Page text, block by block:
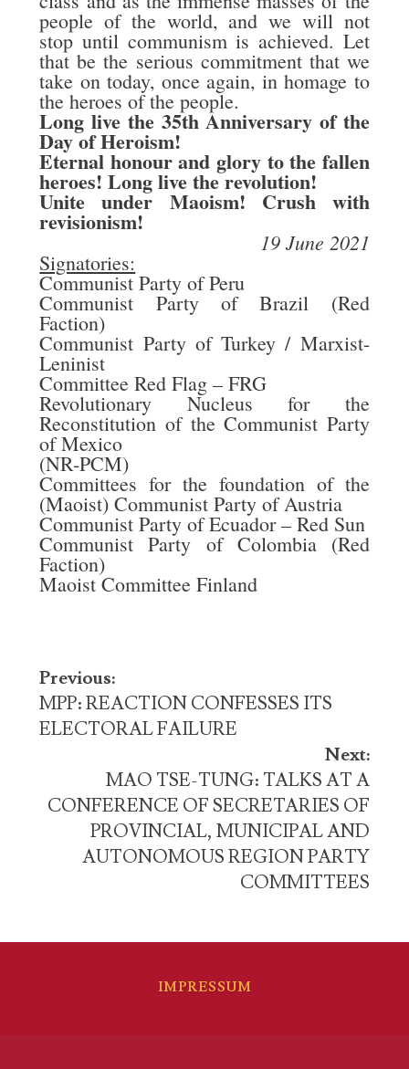
people of the world, and we will not
stop until communism is achieved. Let
that be the serious commitment that we
take on today, once again, in homage to
the heroes of the people.
Long live the 35th Anniversary of the
Day of Heroism!
Eternal honour and glory to the fallen
heroes! Long live the revolution!
Unite under Maoism! Crushwith
revisionism!
19 June 2021
Signatories:
Communist Party of Peru
Communist Party of Brazil (Red
Faction)
Communist Party of Turkey / Marxist-
Leninist
Committee Red Flag – FRG
Revolutionary Nucleus for the
Reconstitution of the Communist Party
of Mexico
(NR-PCM)
Committees for the foundation of the
(Maoist) Communist Party of Austria
Communist Party of Ecuador – Red Sun
Communist Party of Colombia (Red
Faction)
Maoist Committee Finland
Post
navigation
Previous:
MPP: REACTION CONFESSES ITS
ELECTORAL FAILURE
Next:
MAO TSE-TUNG: TALKS AT A
CONFERENCE OF SECRETARIES OF
PROVINCIAL, MUNICIPAL AND
AUTONOMOUS REGION PARTY
COMMITTEES
IMPRESSUM